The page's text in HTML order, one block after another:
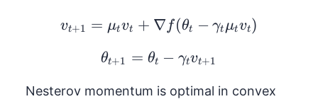
v_{t+1} = \mu_t v_t
vt+1 = μtvt + ∇f(θt − γt μtvt)
\theta_{t+1} =
θt+1 = θt − γtvt+1
Nesterov momentum is optimal in convex